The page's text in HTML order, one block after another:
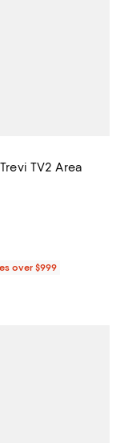
TV2 Area
over $999